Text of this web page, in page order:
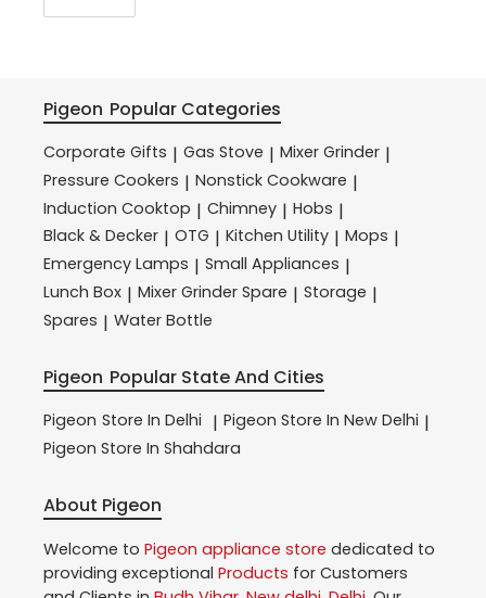
Pigeon Popular Categories
Corporate Gifts | Gas Stove | Mixer Grinder |
Pressure Cookers | Nonstick Cookware |
Induction Cooktop | Chimney | Hobs |
Black & Decker | OTG | Kitchen Utility | Mops |
Emergency Lamps | Small Appliances |
Lunch Box | Mixer Grinder Spare | Storage |
Spares | Water Bottle
Pigeon Popular State And Cities
Pigeon Store In Delhi | Pigeon Store In New Delhi |
Pigeon Store In Shahdara
About Pigeon
Welcome to Pigeon appliance store dedicated to
providing exceptional Products for Customers